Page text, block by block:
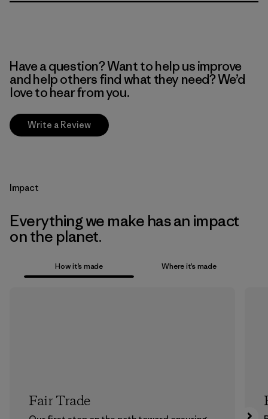
Have a question? Want to help us improve
and help others find what they need? We’d
love to hear from you.
Write a Review
Impact
Everything we make has an impact
on the planet.
How it’s made Where it’s made
Fair Trade